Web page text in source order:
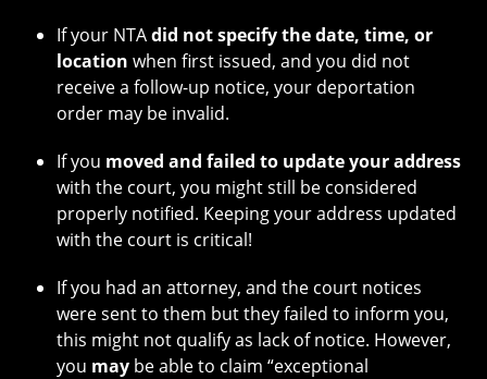
If your NTAdid not specify the date, time, or
location when first issued, and you did not
receive a follow-up notice, your deportation
order may be invalid.
If you moved and failed to update your address
with the court, you might still be considered
properly notified. Keeping your address updated
with the court is critical!
If you had an attorney, and the court notices
were sent to them but they failed to inform you,
this might not qualify as lack of notice. However,
you may be able to claim “exceptional